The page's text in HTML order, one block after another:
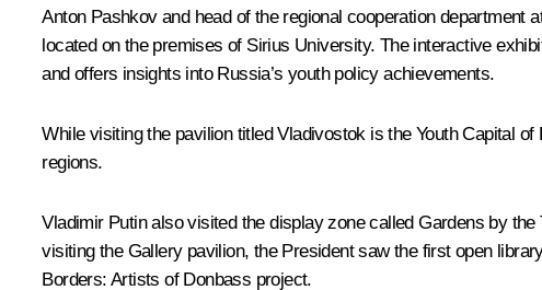
Anton Pashkov and head of the regional cooperation department
located on the premises of Sirius University. The interactive
and offers insights into Russia’s youth policy achievements.
While visiting the pavilion titled Vladivostok is the Youth Capital
regions.
Vladimir Putin also visited the display zone called Gardens by
visiting the Gallery pavilion, the President saw the first open
Borders: Artists of Donbass project.